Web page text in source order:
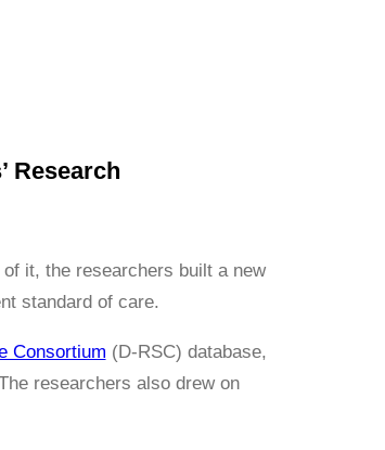
Research
it, the researchers built a new
standard of care.
Consortium (D-RSC) database,
researchers also drew on